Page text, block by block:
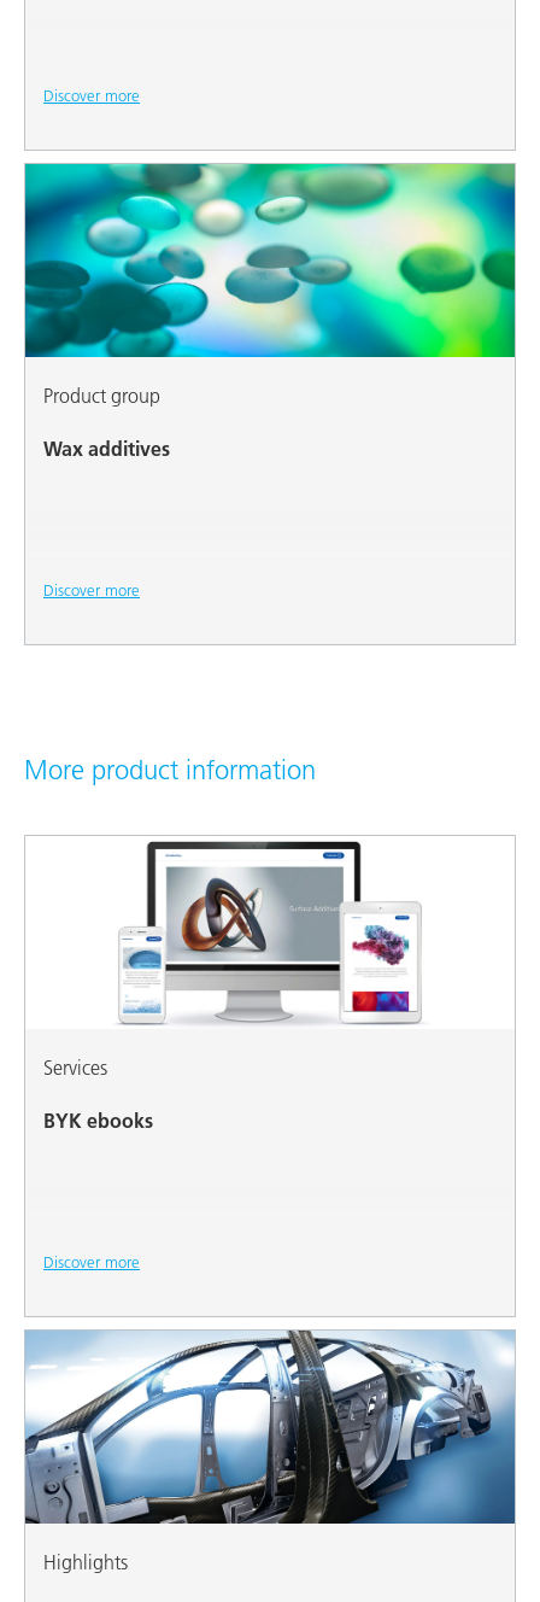
Discover more
Product group
Wax additives
Discover more
More product information
Services
BYK ebooks
Discover more
Highlights